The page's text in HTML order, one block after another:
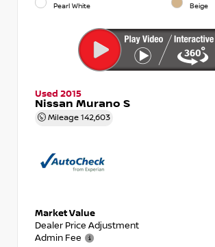
Pearl White Beige
Used 2015
Nissan Murano S
Mileage 142,603
Market Value
Dealer Price Adjustment
Admin Fee